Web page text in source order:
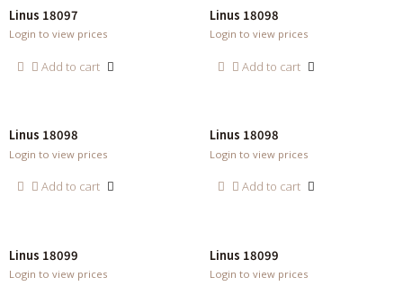
Linus 18097
Login to view prices
Add to cart
Linus 18098
Login to view prices
Add to cart
Linus 18098
Login to view prices
Add to cart
Linus 18098
Login to view prices
Add to cart
Linus 18099
Login to view prices
Linus 18099
Login to view prices